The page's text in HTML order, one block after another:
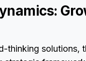
thinking solutions,